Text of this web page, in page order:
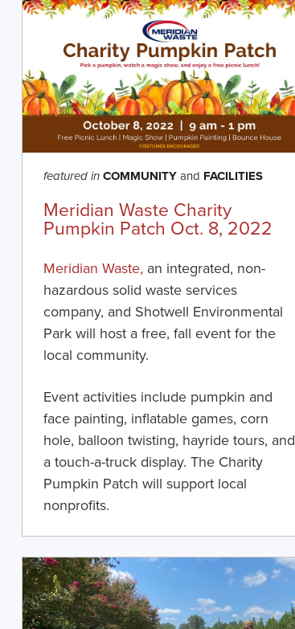
featured in COMMUNITYand FACILITIES
Meridian Waste Charity
Pumpkin Patch Oct. 8, 2022
Meridian Waste, an integrated, non-
hazardous solid waste services
company, and Shotwell Environmental
Park will hosta free, fall event for the
local community.
Event activities include pumpkin and
face painting, inflatable games, corn
hole, balloon twisting, hayride tours, and
a touch-a-truck display. The Charity
Pumpkin Patch will support local
nonprofits.